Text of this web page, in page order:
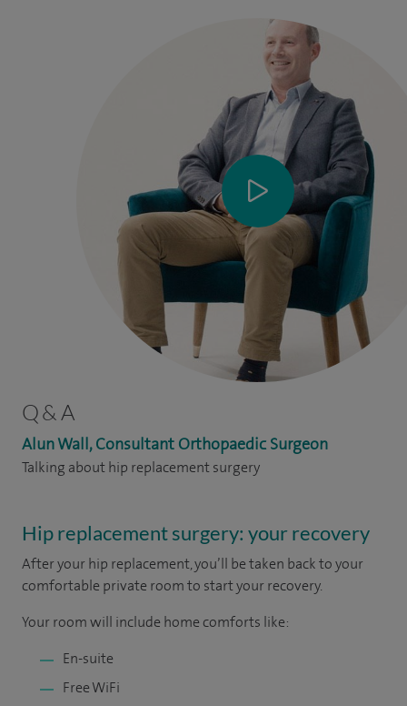
Q & A
Alun Wall, Consultant Orthopaedic Surgeon
Talking about hip replacement surgery
Hip replacement surgery: your recovery
After your hip replacement, you’ll be taken back to your
comfortable private room to start your recovery.
Your room will include home comforts like:
En-suite
Free WiFi